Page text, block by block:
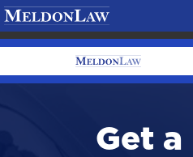
About
Case Results
Practice AreasGet a